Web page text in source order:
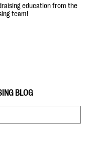
education from the
team!
BLOG